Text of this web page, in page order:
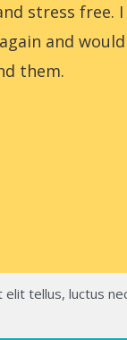
stress free.
and
them.
tellus, luctus